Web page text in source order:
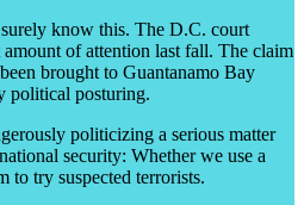
know this. The D.C. court
of attention last fall. The claim
brought to Guantanamo Bay
political posturing.
politicizing a serious matter
security: Whether we use a
to try suspected terrorists.